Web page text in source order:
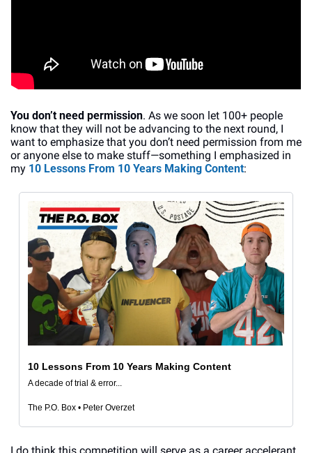
You don’t need permission. As we soon let 100+ people
know that they will not be advancing to the next round, I
want to emphasize that you don’t need permission from me
or anyone else to make stuff—something I emphasized in
my 10 Lessons From 10 Years Making Content:
10 Lessons From 10 Years Making Content
A decade of trial & error...
The P.O. Box • Peter Overzet